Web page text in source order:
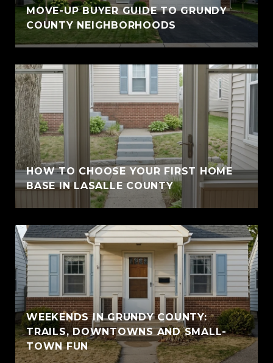
MOVE-UP BUYER GUIDE TO GRUNDY
COUNTY NEIGHBORHOODS
HOW TO CHOOSE YOUR FIRST HOME
BASE IN LASALLE COUNTY
WEEKENDS IN GRUNDY COUNTY:
TRAILS, DOWNTOWNS AND SMALL-
TOWN FUN